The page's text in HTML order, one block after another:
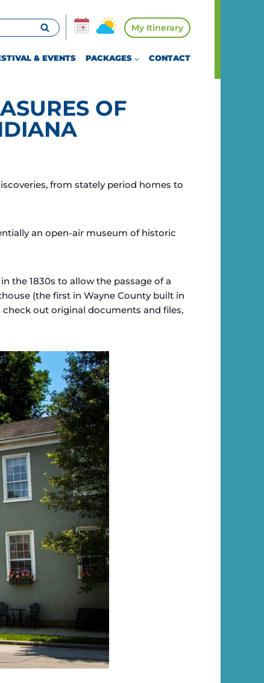
My Itinerary
& EVENTS PACKAGES CONTACT
OF
from stately period homes to
an open-air museum of historic
the 1830s to allow the passage of a
(the first in Wayne County built in
check out original documents and files,